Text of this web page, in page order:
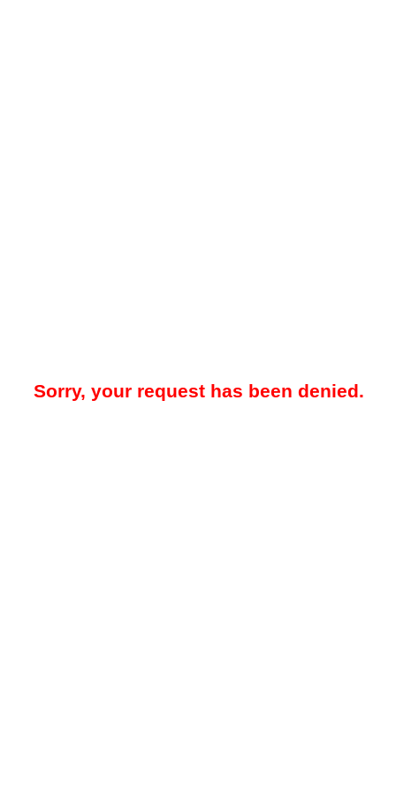
Sorry, your request has been denied.